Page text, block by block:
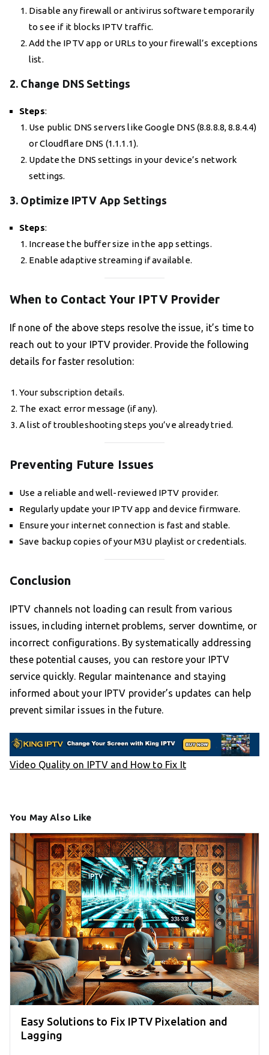
Disable any firewall or antivirus software temporarily
to see if it blocks IPTV traffic.
Add the IPTV app or URLs to your firewall’s exceptions
list.
2. Change DNS Settings
Steps:
Use public DNS servers like Google DNS (8.8.8.8, 8.8.4.4)
or Cloudflare DNS (1.1.1.1).
Update the DNS settings in your device’s network
settings.
3. Optimize IPTV App Settings
Steps:
Increase the buffer size in the app settings.
Enable adaptive streaming if available.
When to Contact Your IPTV Provider
If none of the above steps resolve the issue, it’s time to
reach out to your IPTV provider. Provide the following
details for faster resolution:
Your subscription details.
The exact error message (if any).
A list of troubleshooting steps you’ve already tried.
Preventing Future Issues
Use a reliable and well-reviewed IPTV provider.
Regularly update your IPTV app and device firmware.
Ensure your internet connection is fast and stable.
Save backup copies of your M3U playlist or credentials.
Conclusion
IPTV channels not loading can result from various
issues, including internet problems, server downtime, or
incorrect configurations. By systematically addressing
these potential causes, you can restore your IPTV
service quickly. Regular maintenance and staying
informed about your IPTV provider’s updates can help
prevent similar issues in the future.
Video Quality on IPTV and How to Fix It
You May Also Like
Easy Solutions to Fix IPTV Pixelation and
Lagging